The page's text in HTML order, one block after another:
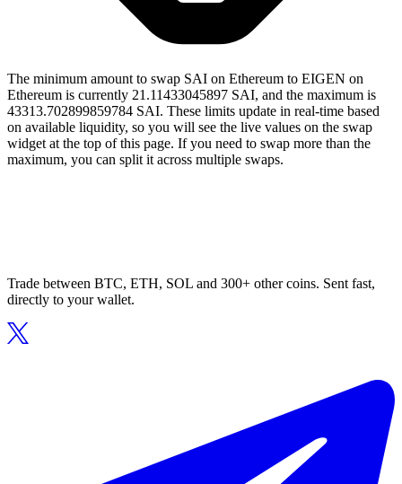
The minimum amount to swap SAI on Ethereum to EIGEN on
Ethereum is currently 21.11433045897 SAI, and the maximum is
43313.702899859784 SAI. These limits update in real-time based
on available liquidity, so you will see the live values on the swap
widget at the top of this page. If you need to swap more than the
maximum, you can split it across multiple swaps.
Trade between BTC, ETH, SOL and 300+ other coins. Sent fast,
directly to your wallet.